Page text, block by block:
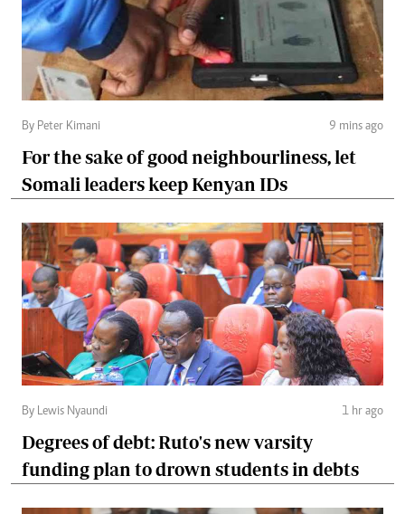
By Peter Kimani 9 mins ago
For the sake of good neighbourliness, let
Somali leaders keep Kenyan IDs
By Lewis Nyaundi 1 hr ago
Degrees of debt: Ruto's new varsity
funding plan to drown students in debts